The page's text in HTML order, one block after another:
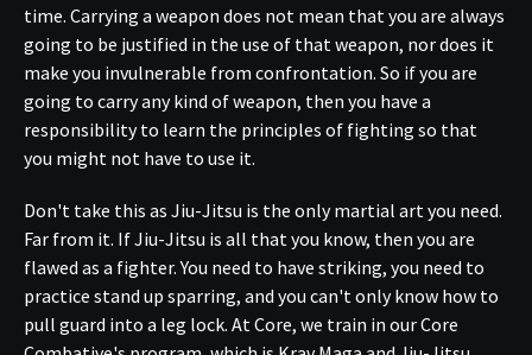
time. Carrying a weapon does not mean that you are always
going to be justified in the use of that weapon, nor does it
make you invulnerable from confrontation. So if you are
going to carry any kind of weapon, then you have a
responsibility to learn the principles of fighting so that
you might not have to use it.
Don't take this as Jiu-Jitsu is the only martial art you need.
Far from it. If Jiu-Jitsu is all that you know, then you are
flawed as a fighter. You need to have striking, you need to
practice stand up sparring, and you can't only know how to
pull guard into a leg lock. At Core, we train in our Core